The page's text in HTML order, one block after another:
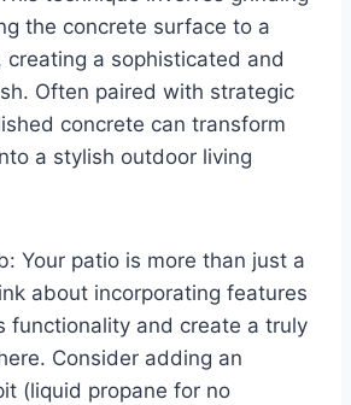
the concrete surface to a
creating a sophisticated and
Often paired with strategic
concrete can transform
a stylish outdoor living
Your patio is more than just a
about incorporating features
functionality and create a truly
Consider adding an
(liquid propane for no